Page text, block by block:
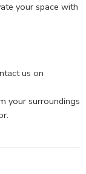
your space with
us on
your surroundings